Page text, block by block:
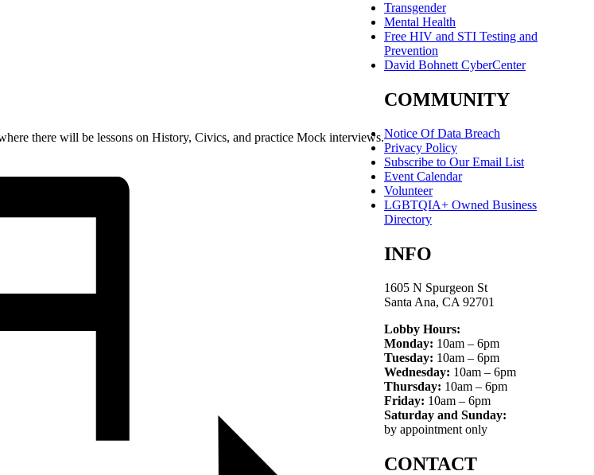
there will be lessons on History, Civics, and practice Mock interviews.
Transgender
Mental Health
Free HIV and STI Testing and
Prevention
David Bohnett CyberCenter
COMMUNITY
Notice Of Data Breach
Privacy Policy
Subscribe to Our Email List
Event Calendar
Volunteer
LGBTQIA+ Owned Business
Directory
INFO
1605 N Spurgeon St
Santa Ana, CA 92701
Lobby Hours:
Monday: 10am – 6pm
Tuesday: 10am – 6pm
Wednesday: 10am – 6pm
Thursday: 10am – 6pm
Friday: 10am – 6pm
Saturday and Sunday:
by appointment only
CONTACT